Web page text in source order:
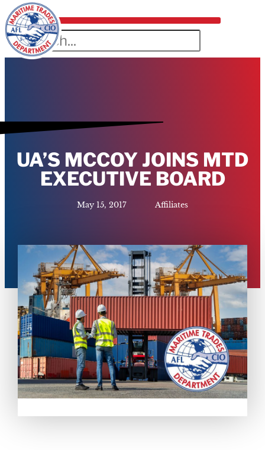
UA’S MCCOY JOINS MTD
EXECUTIVE BOARD
May 15, 2017 Affiliates